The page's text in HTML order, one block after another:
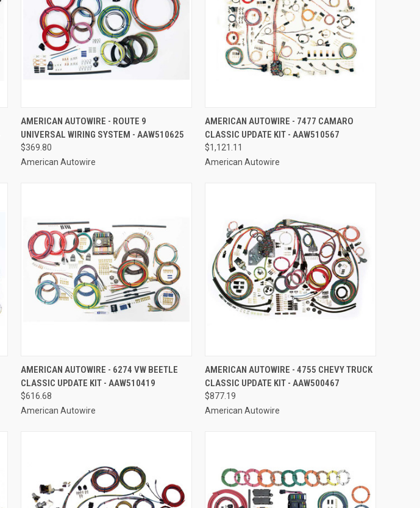
QUICK VIEW ADD TO CART
Compare
AMERICAN AUTOWIRE - ROUTE 9
UNIVERSAL WIRING SYSTEM - AAW510625
$369.80
American Autowire
QUICK VIEW ADD TO CART
Compare
AMERICAN AUTOWIRE - 7477 CAMARO
CLASSIC UPDATE KIT - AAW510567
$1,121.11
American Autowire
QUICK VIEW ADD TO CART
Compare
AMERICAN AUTOWIRE - 6274 VW BEETLE
CLASSIC UPDATE KIT - AAW510419
$616.68
American Autowire
QUICK VIEW ADD TO CART
Compare
AMERICAN AUTOWIRE - 4755 CHEVY TRUCK
CLASSIC UPDATE KIT - AAW500467
$877.19
American Autowire